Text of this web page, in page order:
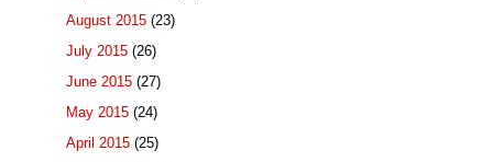
August 2015 (23)
July 2015 (26)
June 2015 (27)
May 2015 (24)
April 2015 (25)